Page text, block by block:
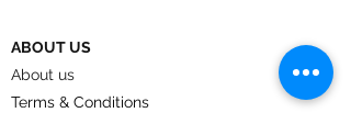
ABOUT US
About us
Terms & Conditions